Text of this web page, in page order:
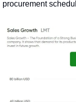
procurement